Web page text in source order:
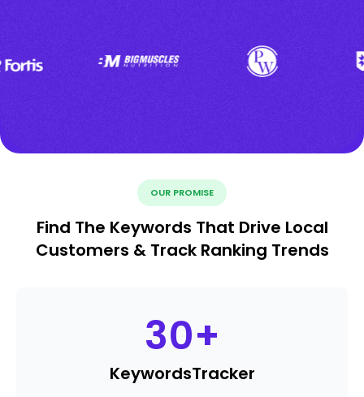
OUR PROMISE
Find The Keywords That Drive Local
Customers & Track Ranking Trends
30+
KeywordsTracker